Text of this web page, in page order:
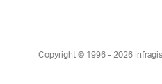
Copyright © 1996 - 2026